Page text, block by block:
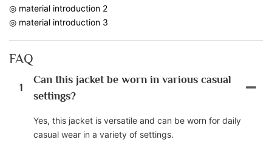
◎ material introduction 2
◎ material introduction 3
FAQ
1
Can this jacket be worn in various casual
settings?
Yes, this jacket is versatile and can be worn for daily
casual wear in a variety of settings.